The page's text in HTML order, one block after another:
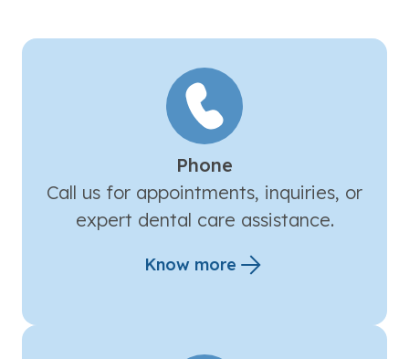
Phone
Call us for appointments, inquiries, or
expert dental care assistance.
Know more